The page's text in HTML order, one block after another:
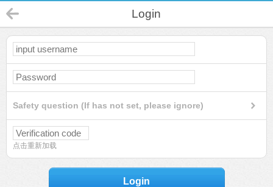
Login
Safety question (If has not set, please ignore)
点击重新加载
Login